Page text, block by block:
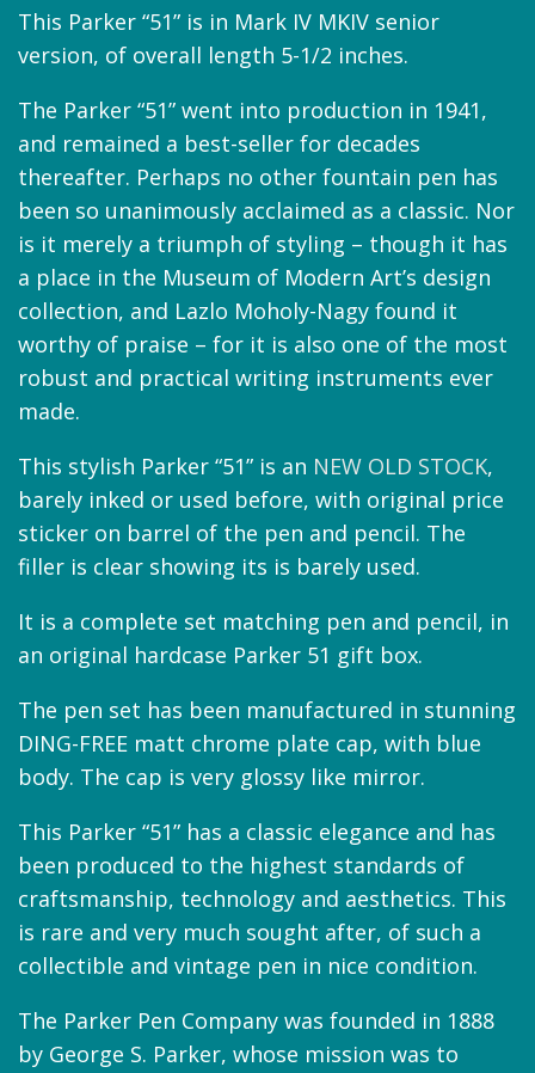
This Parker “51” is in Mark IV MKIV senior
version, of overall length 5-1/2 inches.
The Parker “51” went into production in 1941,
and remained a best-seller for decades
thereafter. Perhaps no other fountain pen has
been so unanimously acclaimed as a classic. Nor
is it merely a triumph of styling – though it has
a place in the Museum of Modern Art’s design
collection, and Lazlo Moholy-Nagy found it
worthy of praise – for it is also one of the most
robust and practical writing instruments ever
made.
This stylish Parker “51” is an NEW OLD STOCK,
barely inked or used before, with original price
sticker on barrel of the pen and pencil. The
filler is clear showing its is barely used.
It is a complete set matching pen and pencil, in
an original hardcase Parker 51 gift box.
The pen set has been manufactured in stunning
DING-FREE matt chrome plate cap, with blue
body. The cap is very glossy like mirror.
This Parker “51” has a classic elegance and has
been produced to the highest standards of
craftsmanship, technology and aesthetics. This
is rare and very much sought after, of such a
collectible and vintage pen in nice condition.
The Parker Pen Company was founded in 1888
by George S. Parker, whose mission was to